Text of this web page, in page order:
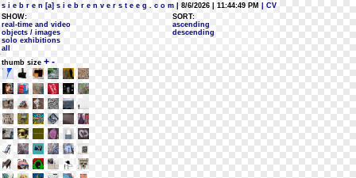
s i e b r e n [a] s i e b r e n v e r s t e e g . c o m | 8/6/2026 | 11:44:49 PM
| CV
SHOW:
real-time and video
objects / images
solo exhibitions
all
SORT:
ascending
descending
thumb size + -